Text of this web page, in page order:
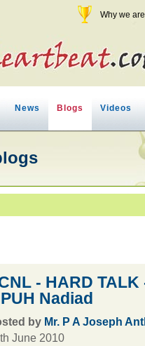
Why we
News Blogs Videos
- HARD
Nadiad
by Mr. P A Joseph
June 2010